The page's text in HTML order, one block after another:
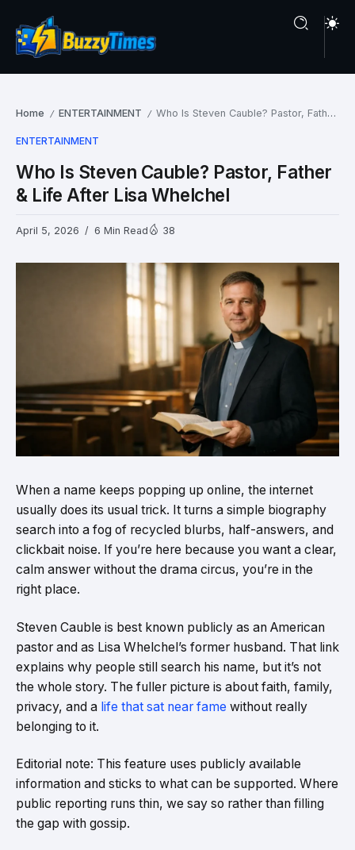
Home / ENTERTAINMENT / Who Is Steven Cauble? Pastor, Father & Life After Lisa Whelchel
ENTERTAINMENT
Who Is Steven Cauble? Pastor, Father
& Life After Lisa Whelchel
April 5, 2026 6 Min Read 38
When a name keeps popping up online, the internet
usually does its usual trick. It turns a simple biography
search into a fog of recycled blurbs, half-answers, and
clickbait noise. If you’re here because you want a clear,
calm answer without the drama circus, you’re in the
right place.
Steven Cauble is best known publicly as an American
pastor and as Lisa Whelchel’s former husband. That link
explains why people still search his name, but it’s not
the whole story. The fuller picture is about faith, family,
privacy, and a life that sat near fame without really
belonging to it.
Editorial note: This feature uses publicly available
information and sticks to what can be supported. Where
public reporting runs thin, we say so rather than filling
the gap with gossip.